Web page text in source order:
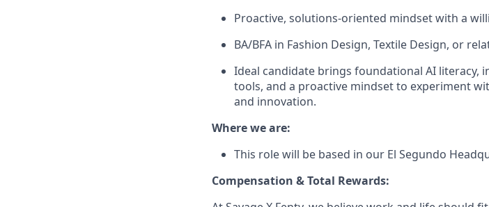
Proactive, solutions-oriented mindset with a
BA/BFA in Fashion Design, Textile Design, or
Ideal candidate brings foundational AI literacy,
tools, and a proactive mindset to experiment
and innovation.
Where we are:
This role will be based in our El Segundo
Compensation & Total Rewards: